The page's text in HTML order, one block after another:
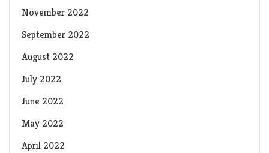
November 2022
September 2022
August 2022
July 2022
June 2022
May 2022
April 2022